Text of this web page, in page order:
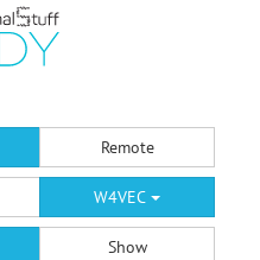
Remote
W4VEC
Show